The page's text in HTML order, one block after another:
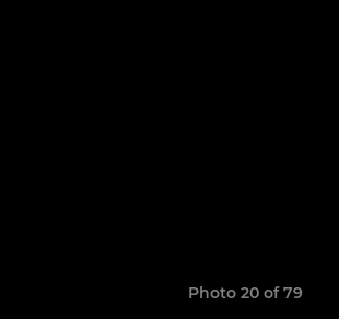
Photo 20 of 79